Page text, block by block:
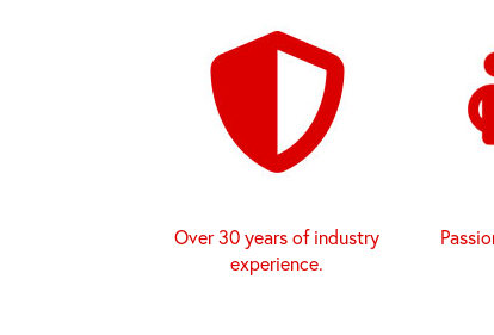
Over 30 years of industry
experience.